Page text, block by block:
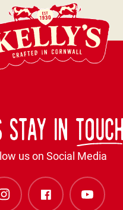
stay in touch
us on Social Media